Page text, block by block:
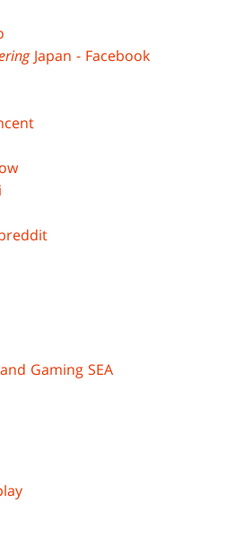
Japan - Facebook
Gaming SEA